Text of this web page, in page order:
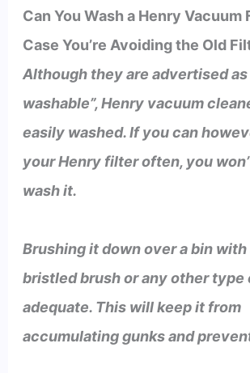
Can You Wash a Henry Vacuum
Case You’re Avoiding the Old
Although they are advertised as
washable”, Henry vacuum
easily washed. If you can
your Henry filter often, you
wash it.
Brushing it down over a bin
bristled brush or any other type
adequate. This will keep it from
accumulating gunks and